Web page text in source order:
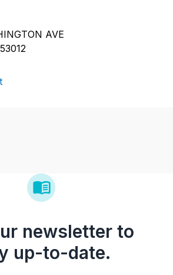
AVE
newsletter to
up-to-date.